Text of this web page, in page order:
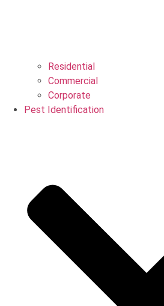
Residential
Commercial
Corporate
Pest Identification